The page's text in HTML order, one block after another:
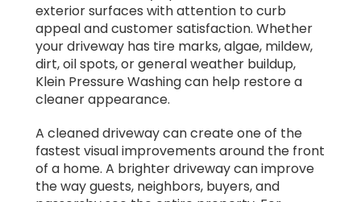
exterior surfaces with attention to curb
appeal and customer satisfaction. Whether
your driveway has tire marks, algae, mildew,
dirt, oil spots, or general weather buildup,
Klein Pressure Washing can help restore a
cleaner appearance.
A cleaned driveway can create one of the
fastest visual improvements around the front
of a home. A brighter driveway can improve
the way guests, neighbors, buyers, and